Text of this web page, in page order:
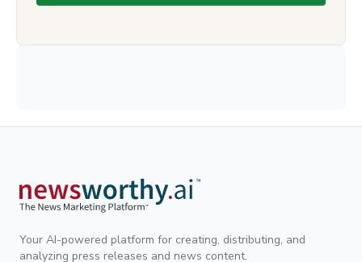
Your AI-powered platform for creating, distributing, and
analyzing press releases and news content.